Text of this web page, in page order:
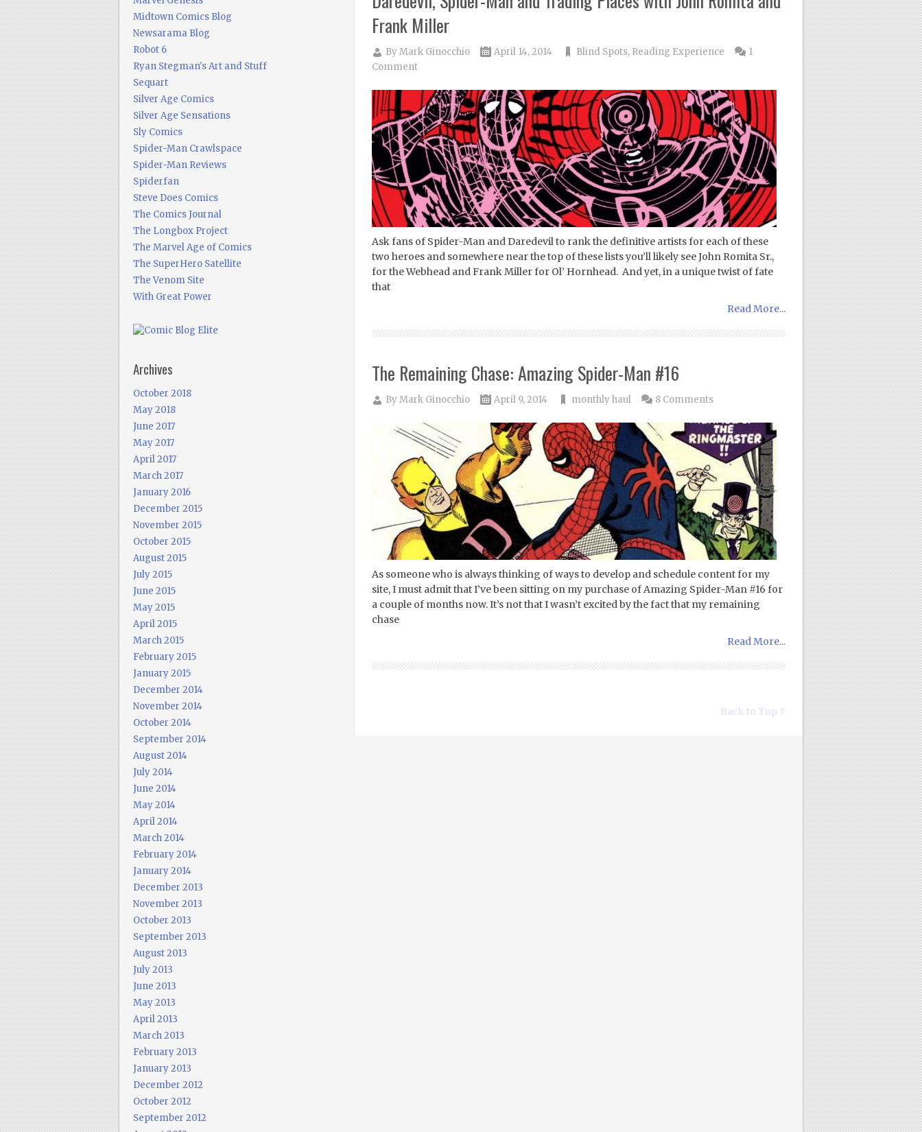
Frank Miller
ByMark Ginocchio April 14, 2014 Blind Spots, Reading Experience
1
Comment
Ask fans of Spider-Man and Daredevil to rank the definitive artists for each of these
two heroes and somewhere near the top of these lists you’ll likely see John Romita Sr.,
for the Webhead and Frank Miller for Ol’ Hornhead. And yet, in a unique twist of fate
that
Read More...
The Remaining Chase: Amazing Spider-Man #16
ByMark Ginocchio April 9, 2014 monthly haul 8 Comments
As someone who is always thinking of ways to develop and schedule content for my
site, I must admit that I’ve been sitting on my purchase of Amazing Spider-Man #16 for
a couple of months now. It’s not that I wasn’t excited by the fact that my remaining
chase
Read More...
Back to Top ↑
Midtown Comics Blog
Newsarama Blog
Robot 6
Ryan Stegman's Art and Stuff
Sequart
Silver Age Comics
Silver Age Sensations
Sly Comics
Spider-Man Crawlspace
Spider-Man Reviews
Spiderfan
Steve Does Comics
The Comics Journal
The Longbox Project
The Marvel Age of Comics
The SuperHero Satellite
The Venom Site
With Great Power
Archives
October 2018
May 2018
June 2017
May 2017
April 2017
March 2017
January 2016
December 2015
November 2015
October 2015
August 2015
July 2015
June 2015
May 2015
April 2015
March 2015
February 2015
January 2015
December 2014
November 2014
October 2014
September 2014
August 2014
July 2014
June 2014
May 2014
April 2014
March 2014
February 2014
January 2014
December 2013
November 2013
October 2013
September 2013
August 2013
July 2013
June 2013
May 2013
April 2013
March 2013
February 2013
January 2013
December 2012
October 2012
September 2012